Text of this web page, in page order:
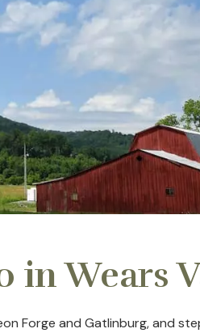
in Wears
Forge and Gatlinburg, and